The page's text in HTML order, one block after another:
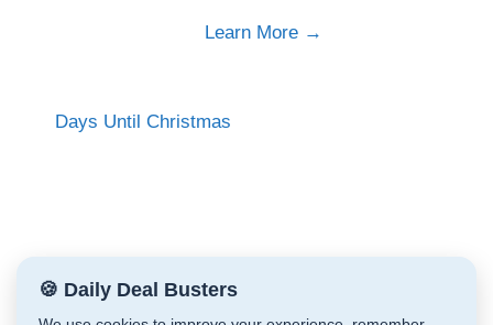
Learn More →
Days Until Christmas
🍪 Daily Deal Busters